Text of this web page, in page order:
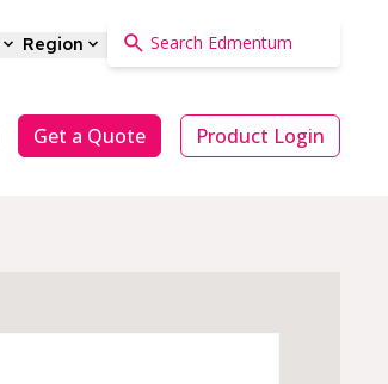
Region
Get a Quote Product Login